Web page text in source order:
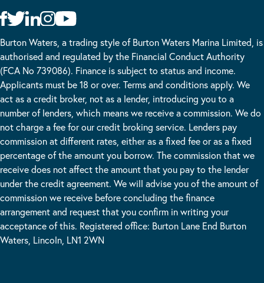
Burton Waters, a trading style of Burton Waters Marina Limited, is
authorised and regulated by the Financial Conduct Authority
(FCA No 739086). Finance is subject to status and income.
Applicants must be 18 or over. Terms and conditions apply. We
act as a credit broker, not as a lender, introducing you to a
number of lenders, which means we receive a commission. We do
not charge a fee for our credit broking service. Lenders pay
commission at different rates, either as a fixed fee or as a fixed
percentage of the amount you borrow. The commission that we
receive does not affect the amount that you pay to the lender
under the credit agreement. We will advise you of the amount of
commission we receive before concluding the finance
arrangement and request that you confirm in writing your
acceptance of this. Registered office: Burton Lane End Burton
Waters, Lincoln, LN1 2WN